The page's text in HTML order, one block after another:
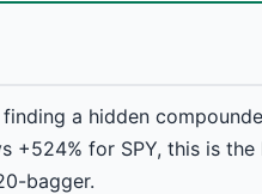
a hidden
+524% for SPY, this is
bagger.